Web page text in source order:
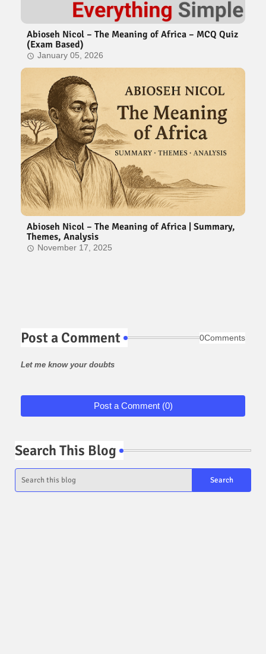
Abioseh Nicol – The Meaning of Africa – MCQ Quiz
(Exam Based)
January 05, 2026
Abioseh Nicol – The Meaning of Africa | Summary,
Themes, Analysis
November 17, 2025
Post a Comment 0Comments
Let me know your doubts
Post a Comment (0)
Search This Blog